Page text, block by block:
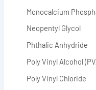
Monocalcium
Neopentyl Glycol
Phthalic Anhydride
Poly Vinyl Alcohol
Poly Vinyl Chloride